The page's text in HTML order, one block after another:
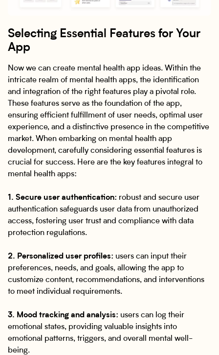
Selecting Essential Features for Your
App
Now we can create mental health app ideas. Within the
intricate realm of mental health apps, the identification
and integration of the right features play a pivotal role.
These features serve as the foundation of the app,
ensuring efficient fulfillment of user needs, optimal user
experience, and a distinctive presence in the competitive
market. When embarking on mental health app
development, carefully considering essential features is
crucial for success. Here are the key features integral to
mental health apps:
1. Secure user authentication: robust and secure user
authentication safeguards user data from unauthorized
access, fostering user trust and compliance with data
protection regulations.
2. Personalized user profiles: users can input their
preferences, needs, and goals, allowing the app to
customize content, recommendations, and interventions
to meet individual requirements.
3. Mood tracking and analysis: users can log their
emotional states, providing valuable insights into
emotional patterns, triggers, and overall mental well-
being.